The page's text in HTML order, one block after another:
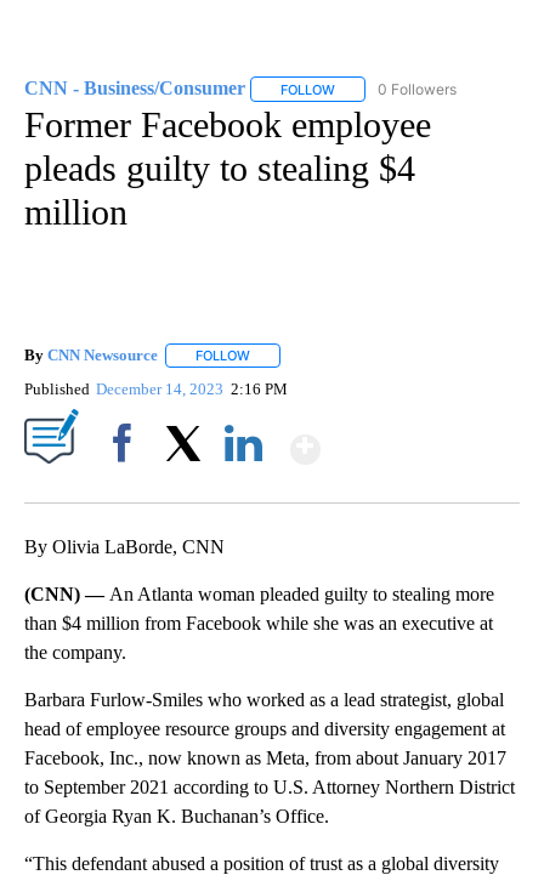
CNN - Business/Consumer FOLLOW FOLLOW "CNN - BUSINESS/
0 Followers
Former Facebook employee
pleads guilty to stealing $4
million
By CNN Newsource FOLLOW
Published December 14, 2023 2:16 PM
By Olivia LaBorde, CNN
(CNN) — An Atlanta woman pleaded guilty to stealing more
than $4 million from Facebook while she was an executive at
the company.
Barbara Furlow-Smiles who worked as a lead strategist, global
head of employee resource groups and diversity engagement at
Facebook, Inc., now known as Meta, from about January 2017
to September 2021 according to U.S. Attorney Northern District
of Georgia Ryan K. Buchanan’s Office.
“This defendant abused a position of trust as a global diversity